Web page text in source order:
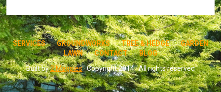
SERVICES GROUNDWORKS TREE & HEDGE
GARDEN
LAWN
CONTACT
BLOG
Built by2 Magpies· Copyright 2014 · All rights reserved